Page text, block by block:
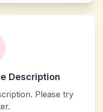
Description
Please try